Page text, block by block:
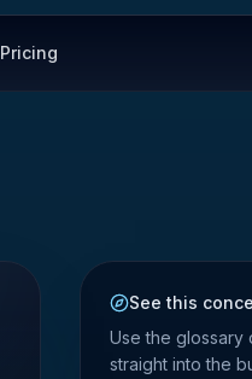
Pricing
See this
Use the glossary
straight into the